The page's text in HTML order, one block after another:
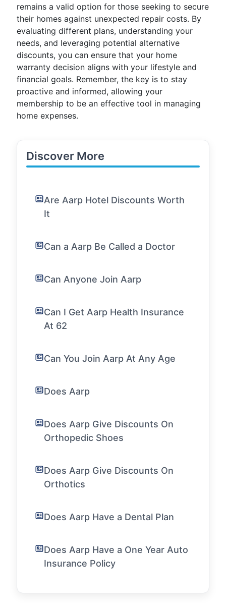
remains a valid option for those seeking to secure
their homes against unexpected repair costs. By
evaluating different plans, understanding your
needs, and leveraging potential alternative
discounts, you can ensure that your home
warranty decision aligns with your lifestyle and
financial goals. Remember, the key is to stay
proactive and informed, allowing your
membership to be an effective tool in managing
home expenses.
Discover More
Are Aarp Hotel Discounts Worth
It
Can a Aarp Be Called a Doctor
Can Anyone Join Aarp
Can I Get Aarp Health Insurance
At 62
Can You Join Aarp At Any Age
Does Aarp
Does Aarp Give Discounts On
Orthopedic Shoes
Does Aarp Give Discounts On
Orthotics
Does Aarp Have a Dental Plan
Does Aarp Have a One Year Auto
Insurance Policy